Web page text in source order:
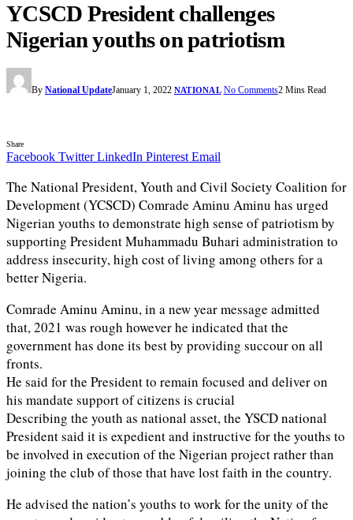
YCSCD President challenges
Nigerian youths on patriotism
By National UpdateJanuary 1, 2022 NATIONAL No Comments2 Mins Read
Share
Facebook Twitter LinkedIn Pinterest Email
The National President, Youth and Civil Society Coalition for
Development (YCSCD) Comrade Aminu Aminu has urged
Nigerian youths to demonstrate high sense of patriotism by
supporting President Muhammadu Buhari administration to
address insecurity, high cost of living among others for a
better Nigeria.
Comrade Aminu Aminu, in a new year message admitted
that, 2021 was rough however he indicated that the
government has done its best by providing succour on all
fronts.
He said for the President to remain focused and deliver on
his mandate support of citizens is crucial
Describing the youth as national asset, the YSCD national
President said it is expedient and instructive for the youths to
be involved in execution of the Nigerian project rather than
joining the club of those that have lost faith in the country.
He advised the nation’s youths to work for the unity of the